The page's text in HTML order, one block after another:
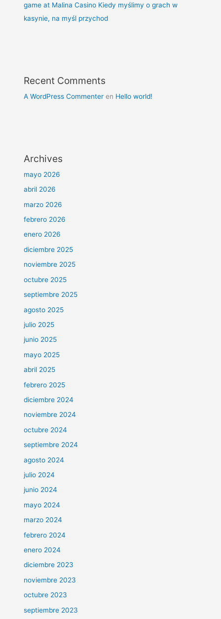
game at Malina Casino Kiedy myślimy o grach w
kasynie, na myśl przychod
Recent Comments
A WordPress Commenter en Hello world!
Archives
mayo 2026
abril 2026
marzo 2026
febrero 2026
enero 2026
diciembre 2025
noviembre 2025
octubre 2025
septiembre 2025
agosto 2025
julio 2025
junio 2025
mayo 2025
abril 2025
febrero 2025
diciembre 2024
noviembre 2024
octubre 2024
septiembre 2024
agosto 2024
julio 2024
junio 2024
mayo 2024
marzo 2024
febrero 2024
enero 2024
diciembre 2023
noviembre 2023
octubre 2023
septiembre 2023